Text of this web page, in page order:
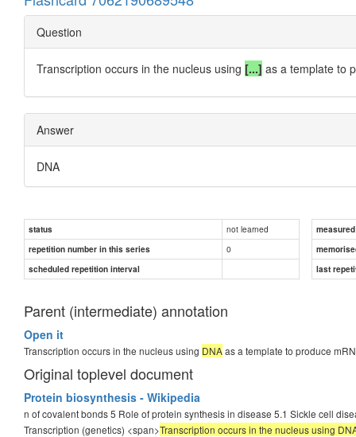
Question
Transcription occurs in the nucleus using [...] as a template to
Answer
DNA
status not learned
repetition number in this series
0
scheduled repetition interval
last
Parent (intermediate) annotation
Open it
Transcription occurs in the nucleus using DNAas a template to produce
Original toplevel document
Protein biosynthesis - Wikipedia
n of covalent bonds 5 Role of protein synthesis in disease 5.1 Sickle cell
Transcription (genetics) <span>Transcription occurs in the nucleus using